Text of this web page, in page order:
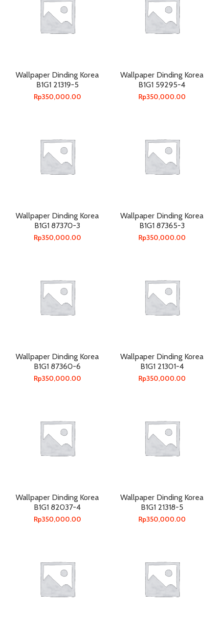
Wallpaper Dinding Korea
B1G1 21319-5
Rp350,000.00
Wallpaper Dinding Korea
B1G1 59295-4
Rp350,000.00
Wallpaper Dinding Korea
B1G1 87370-3
Rp350,000.00
Wallpaper Dinding Korea
B1G1 87365-3
Rp350,000.00
Wallpaper Dinding Korea
B1G1 87360-6
Rp350,000.00
Wallpaper Dinding Korea
B1G1 21301-4
Rp350,000.00
Wallpaper Dinding Korea
B1G1 82037-4
Rp350,000.00
Wallpaper Dinding Korea
B1G1 21318-5
Rp350,000.00